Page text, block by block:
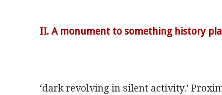
II. A monument to something history
‘dark revolving in silent activity.'